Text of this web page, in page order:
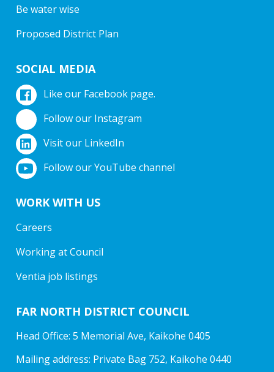
Be water wise
Proposed District Plan
SOCIAL MEDIA
Like our Facebook page.
Follow our Instagram
Visit our LinkedIn
Follow our YouTube channel
WORK WITH US
Careers
Working at Council
Ventia job listings
FAR NORTH DISTRICT COUNCIL
Head Office: 5 Memorial Ave, Kaikohe 0405
Mailing address: Private Bag 752, Kaikohe 0440